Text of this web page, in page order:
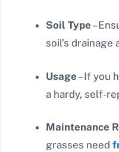
Soil Type –
soil’s
Usage – If you
a hardy, self-
Maintenance
grasses need